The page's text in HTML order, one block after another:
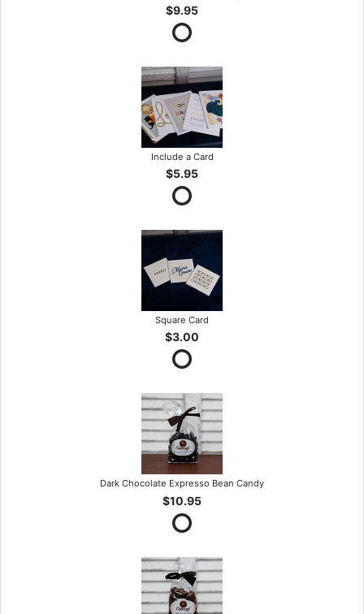
$9.95
Include a Card
$5.95
Square Card
$3.00
Dark Chocolate Expresso Bean Candy
$10.95